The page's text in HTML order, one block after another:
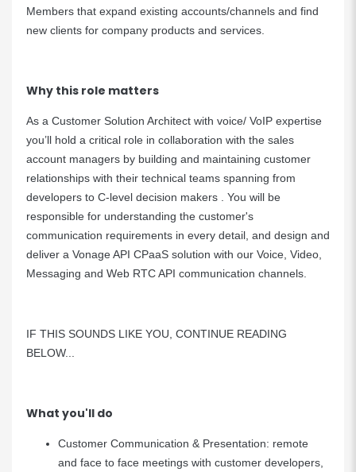
Members that expand existing accounts/channels and find
new clients for company products and services.
Why this role matters
As a Customer Solution Architect with voice/ VoIP expertise
you’ll hold a critical role in collaboration with the sales
account managers by building and maintaining customer
relationships with their technical teams spanning from
developers to C-level decision makers . You will be
responsible for understanding the customer's
communication requirements in every detail, and design and
deliver a Vonage API CPaaS solution with our Voice, Video,
Messaging and Web RTC API communication channels.
IF THIS SOUNDS LIKE YOU, CONTINUE READING
BELOW...
What you'll do
Customer Communication & Presentation: remote
and face to face meetings with customer developers,